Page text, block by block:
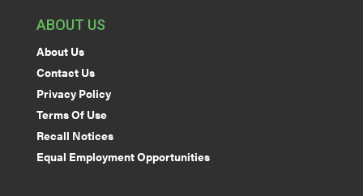
ABOUT US
About Us
Contact Us
Privacy Policy
Terms Of Use
Recall Notices
Equal Employment Opportunities